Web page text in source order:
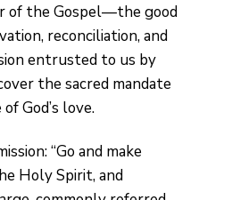
of the Gospel—the good
reconciliation, and
entrusted to us by
the sacred mandate
God’s love.
“Go and make
Holy Spirit, and